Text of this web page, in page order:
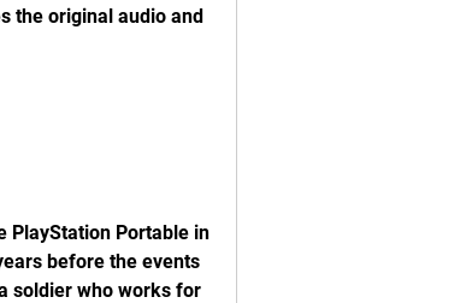
the original audio and
before the events
soldier who works for